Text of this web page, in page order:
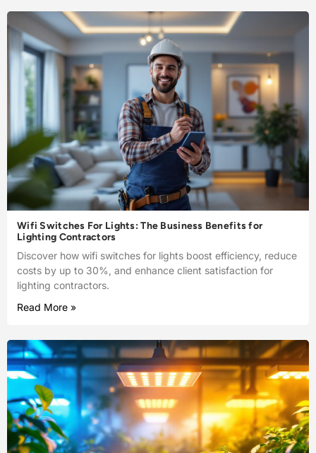
Wifi Switches For Lights: The Business Benefits for
Lighting Contractors
Discover how wifi switches for lights boost efficiency, reduce
costs by up to 30%, and enhance client satisfaction for
lighting contractors.
Read More »